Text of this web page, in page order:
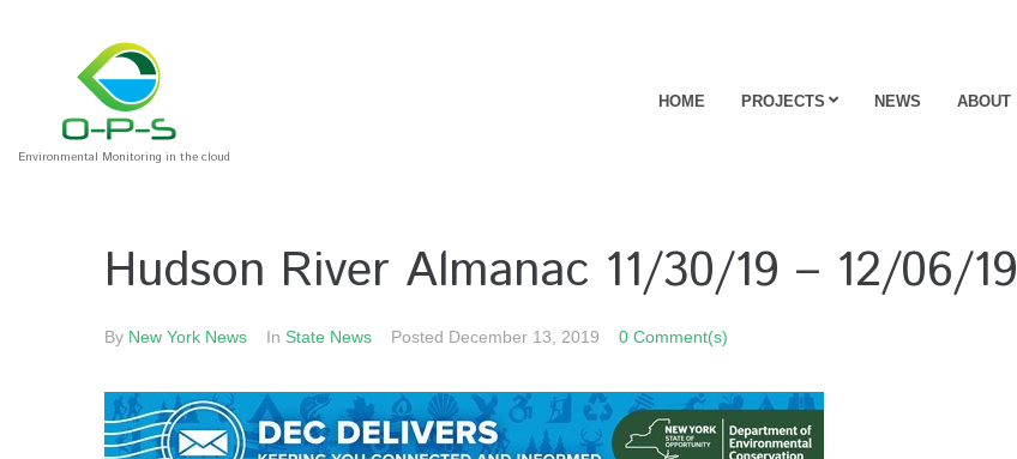
Environmental Monitoring in the cloud
HOME PROJECTS NEWS ABOUT
Hudson River Almanac 11/30/19 – 12/06/19
By New York News In State News Posted December 13, 2019 0 Comment(s)